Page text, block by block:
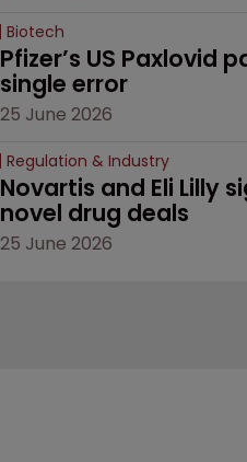
Biotech
Pfizer’s US Paxlovid
single error
25 June 2026
Regulation & Industry
Novartis and Eli Lilly
novel drug deals
25 June 2026